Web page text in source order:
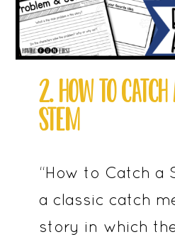
2. HOW TO
STEM
“How to Catch a
a classic catch
story in which